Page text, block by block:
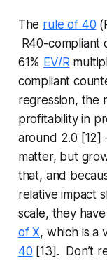
The rule of 40
R40-compliant
61% EV/R
compliant
regression, the
profitability in
around 2.0 [12]
matter, but
that, and
relative impact
scale, they
of X, which is a
40 [13]. Don’t